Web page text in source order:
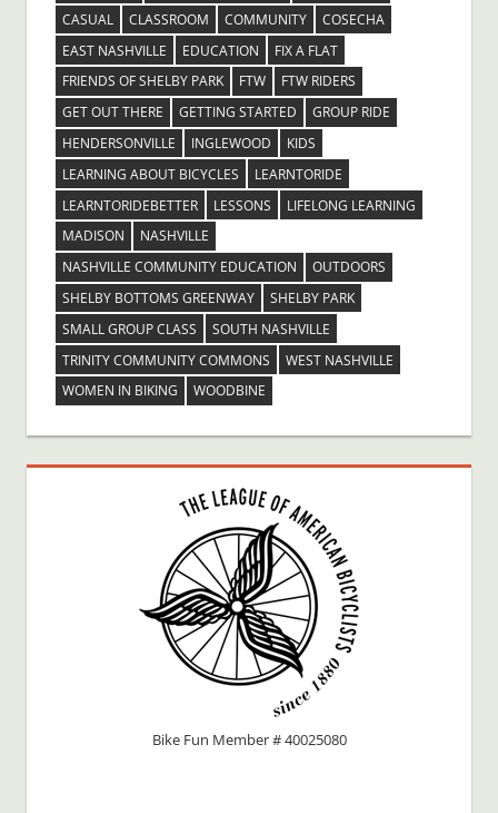
CASUAL
CLASSROOM COMMUNITY
COSECHA
EAST NASHVILLE
EDUCATION
FIX A FLAT
FRIENDS OF SHELBY PARK
FTW
FTW RIDERS
GET OUT THERE
GETTING STARTED
GROUP RIDE
HENDERSONVILLE
INGLEWOOD
KIDS
LEARNING ABOUT BICYCLES
LEARNTORIDE
LEARNTORIDEBETTER
LESSONS
LIFELONG LEARNING
MADISON
NASHVILLE
NASHVILLE COMMUNITY EDUCATION
OUTDOORS
SHELBY BOTTOMS GREENWAY
SHELBY PARK
SMALL GROUP CLASS
SOUTH NASHVILLE
TRINITY COMMUNITY COMMONS
WEST NASHVILLE
WOMEN IN BIKING
WOODBINE
Bike Fun Member # 40025080